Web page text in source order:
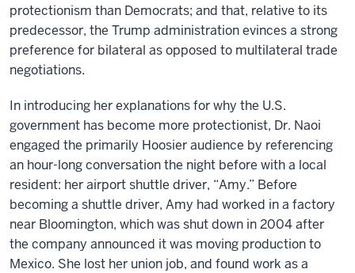
protectionism than Democrats; and that, relative to its
predecessor, the Trump administration evinces a strong
preference for bilateral as opposed to multilateral trade
negotiations.
In introducing her explanations for why the U.S.
government has become more protectionist, Dr. Naoi
engaged the primarily Hoosier audience by referencing
an hour-long conversation the night before with a local
resident: her airport shuttle driver, “Amy.” Before
becoming a shuttle driver, Amy had worked in a factory
near Bloomington, which was shut down in 2004 after
the company announced it was moving production to
Mexico. She lost her union job, and found work as a